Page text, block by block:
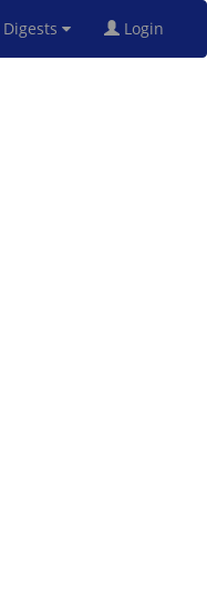
Digests Login